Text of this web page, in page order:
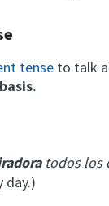
tense to talk
todos los
day.)